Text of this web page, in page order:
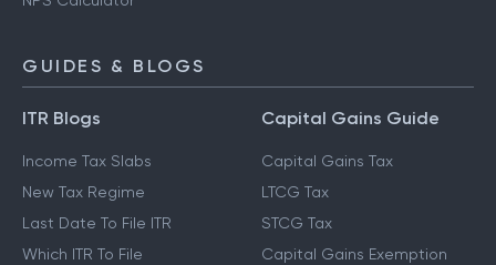
GUIDES & BLOGS
ITR Blogs
Income Tax Slabs
New Tax Regime
Last Date To File ITR
Which ITR To File
Capital Gains Guide
Capital Gains Tax
LTCG Tax
STCG Tax
Capital Gains Exemption